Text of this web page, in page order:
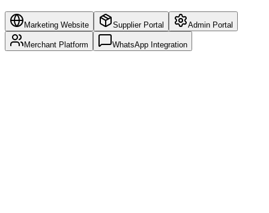
Marketing Website Supplier Portal Admin Portal
Merchant Platform WhatsApp Integration